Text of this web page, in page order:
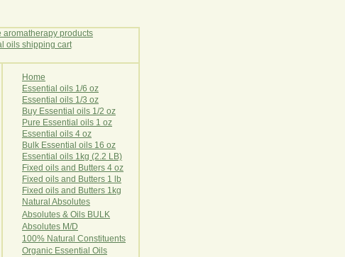
Home
Essential oils 1/6 oz
Essential oils 1/3 oz
Buy Essential oils 1/2 oz
Pure Essential oils 1 oz
Essential oils 4 oz
Bulk Essential oils 16 oz
Essential oils 1kg (2.2 LB)
Fixed oils and Butters 4 oz
Fixed oils and Butters 1 lb
Fixed oils and Butters 1kg
Natural Abso utes
Absolutes & Oils BULK
Absolutes M/D
100% Natural Constituents
Organic Essential Oils